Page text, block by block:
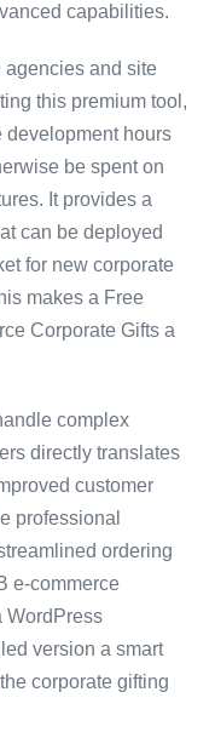
capabilities.
agencies and site
this premium tool,
development hours
be spent on
It provides a
can be deployed
for new corporate
makes a Free
Corporate Gifts a
complex
directly translates
customer
professional
ordering
e-commerce
WordPress
version a smart
corporate gifting